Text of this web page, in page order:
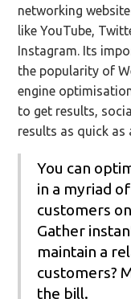
networking
like YouTube,
Instagram. Its
the popularity of
engine
to get results,
results as quick as
You can
in a myriad
customers
Gather
maintain a
customers?
the bill.